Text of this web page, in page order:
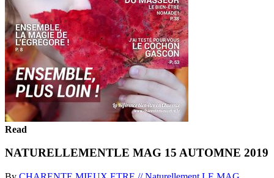
Read
NATURELLEMENTLE MAG 15 AUTOMNE 2019